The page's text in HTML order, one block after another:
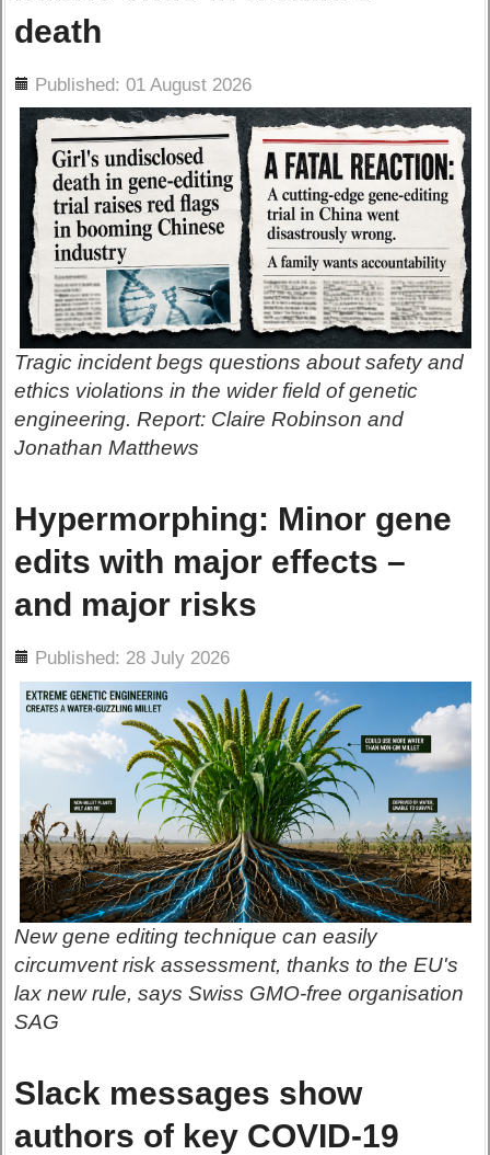
death
Published: 01 August 2026
Tragic incident begs questions about safety and
ethics violations in the wider field of genetic
engineering. Report: Claire Robinson and
Jonathan Matthews
Hypermorphing: Minor gene
edits with major effects –
and major risks
Published: 28 July 2026
New gene editing technique can easily
circumvent risk assessment, thanks to the EU's
lax new rule, says Swiss GMO-free organisation
SAG
Slack messages show
authors of key COVID-19